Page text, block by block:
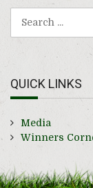
QUICK LINKS
Media
Winners